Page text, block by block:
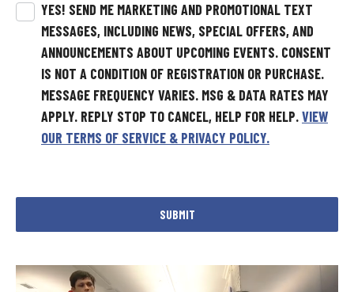
YES! SEND ME MARKETING AND PROMOTIONAL TEXT
MESSAGES, INCLUDING NEWS, SPECIAL OFFERS, AND
ANNOUNCEMENTS ABOUT UPCOMING EVENTS. CONSENT
IS NOT A CONDITION OF REGISTRATION OR PURCHASE.
MESSAGE FREQUENCY VARIES. MSG & DATA RATES MAY
APPLY. REPLY STOP TO CANCEL, HELP FOR HELP.VIEW
OUR TERMS OF SERVICE & PRIVACY POLICY.
SUBMIT